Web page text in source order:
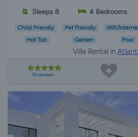
Sleeps 8 4 Bedrooms
Child Friendly Pet Friendly Wifi/
Hot Tub
Garden Pool
Villa Rental in
10 reviews